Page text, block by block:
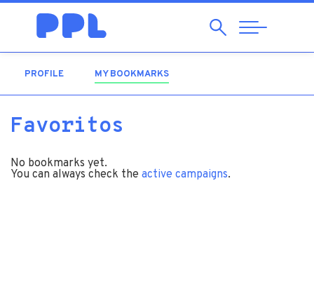
SearchAbrir
Navegação
PROFILE MY BOOKMARKS
Favoritos
No bookmarks yet.
You can always check the active campaigns.